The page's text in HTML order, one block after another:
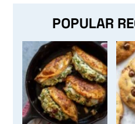
POPULAR